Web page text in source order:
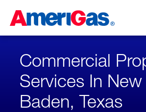
Content
Skipped.
Commercial
Services In New
Baden, Texas